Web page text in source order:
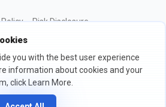
you with the best user experience
information about cookies and your
click Learn More.
Risk Disclosure
Registration number: 13534801